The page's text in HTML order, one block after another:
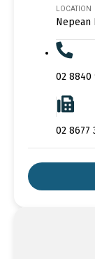
LOCATION
Nepean
02 8840
02 8677